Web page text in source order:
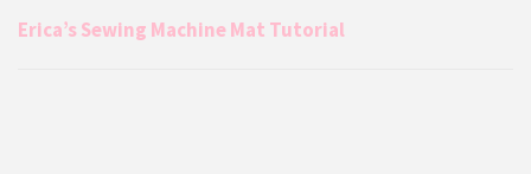
Erica’s Sewing Machine Mat Tutorial